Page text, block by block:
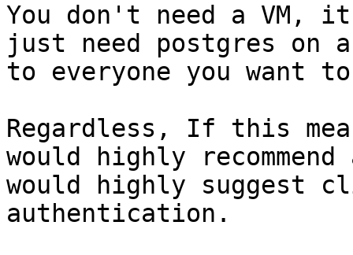
You don't need a VM,
just need postgres on
to everyone you want
Regardless, If this
would highly
would highly suggest
authentication.